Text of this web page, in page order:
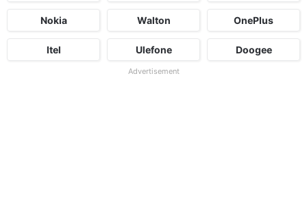
Nokia Walton OnePlus
Itel Ulefone Doogee
Advertisement